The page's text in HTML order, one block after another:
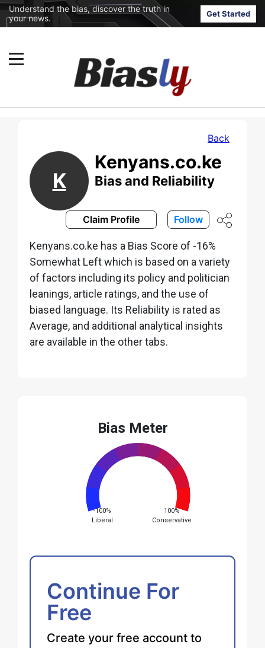
Understand the bias, discover the truth in
your news.
Get Started
Back
K
Kenyans.co.ke
Bias and Reliability
Claim Profile Follow
Kenyans.co.ke has a Bias Score of -16%
Somewhat Left which is based on a variety
of factors including its policy and politician
leanings, article ratings, and the use of
biased language. Its Reliability is rated as
Average, and additional analytical insights
are available in the other tabs.
Bias Meter
-100%
Liberal
100%
Conservative
Continue For
Free
Create your free account to